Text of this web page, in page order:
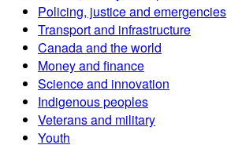
Policing, justice and emergencies
Transport and infrastructure
Canada and the world
Money and finance
Science and innovation
Indigenous peoples
Veterans and military
Youth